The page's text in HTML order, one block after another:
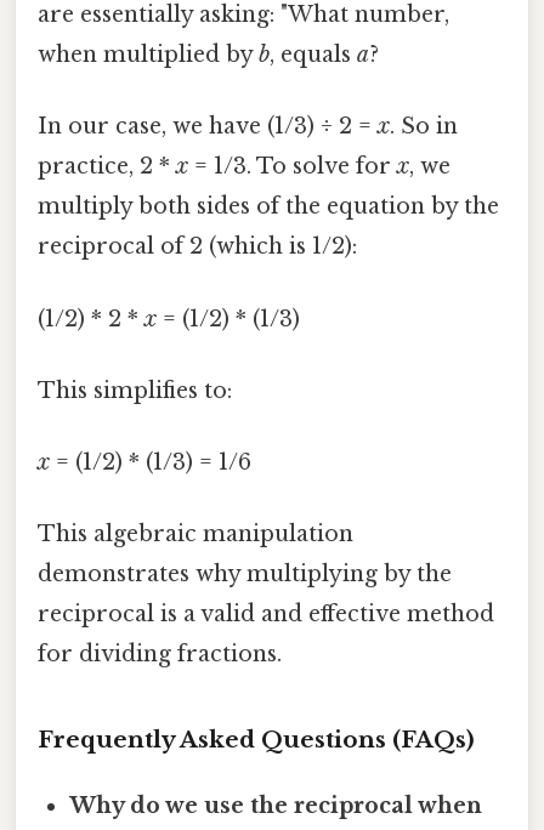
are essentially asking: "What number,
when multiplied byb, equals a?
In our case, we have (1/3) ÷ 2 =x. So in
practice, 2 *x = 1/3. To solve forx, we
multiply both sides of the equation by the
reciprocal of 2 (which is 1/2):
(1/2) * 2 *x = (1/2) * (1/3)
This simplifies to:
x = (1/2) * (1/3) = 1/6
This algebraic manipulation
demonstrates why multiplying by the
reciprocal is a valid and effective method
for dividing fractions.
Frequently Asked Questions (FAQs)
Why do we use the reciprocal when